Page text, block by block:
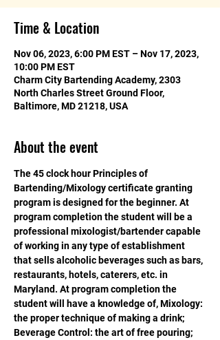
Time & Location
Nov 06, 2023, 6:00 PM EST – Nov 17, 2023,
10:00 PM EST
Charm City Bartending Academy, 2303
North Charles Street Ground Floor,
Baltimore, MD 21218, USA
About the event
The 45 clock hour Principles of
Bartending/Mixology certificate granting
program is designed for the beginner. At
program completion the student will be a
professional mixologist/bartender capable
of working in any type of establishment
that sells alcoholic beverages such as bars,
restaurants, hotels, caterers, etc. in
Maryland. At program completion the
student will have a knowledge of, Mixology:
the proper technique of making a drink;
Beverage Control: the art of free pouring;